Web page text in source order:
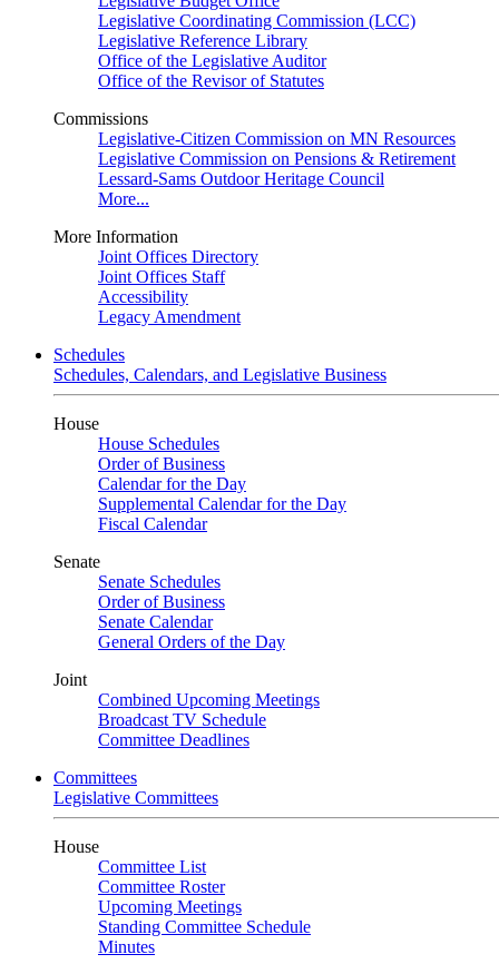
Legislative Coordinating Commission (LCC)
Legislative Reference Library
Office of the Legislative Auditor
Office of the Revisor of Statutes
Commissions
Legislative-Citizen Commission on MN Resources
Legislative Commission on Pensions & Retirement
Lessard-Sams Outdoor Heritage Council
More...
More Information
Joint Offices Directory
Joint Offices Staff
Accessibility
Legacy Amendment
Schedules
Schedules, Calendars, and Legislative Business
House
House Schedules
Order of Business
Calendar for the Day
Supplemental Calendar for the Day
Fiscal Calendar
Senate
Senate Schedules
Order of Business
Senate Calendar
General Orders of the Day
Joint
Combined Upcoming Meetings
Broadcast TV Schedule
Committee Deadlines
Committees
Legislative Committees
House
Committee List
Committee Roster
Upcoming Meetings
Standing Committee Schedule
Minutes